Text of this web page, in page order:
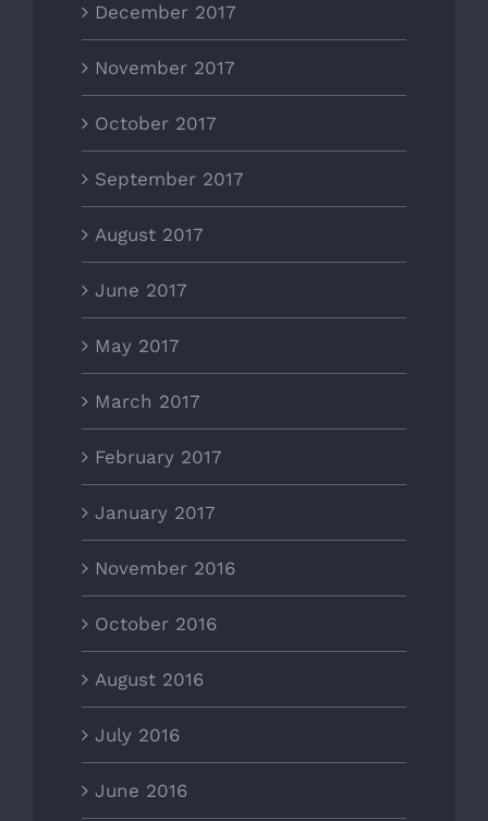
December 2017
November 2017
October 2017
September 2017
August 2017
June 2017
May 2017
March 2017
February 2017
January 2017
November 2016
October 2016
August 2016
July 2016
June 2016